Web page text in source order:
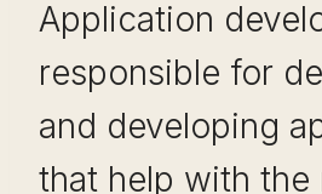
Application
responsible for
and developing
that help with the